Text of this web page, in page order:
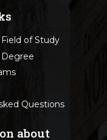
of Study
Questions
about